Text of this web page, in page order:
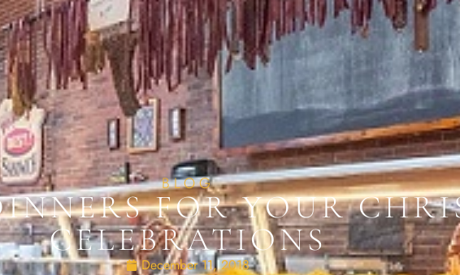
BLOG
FOR YOUR
CELEBRATIONS
December 11, 2018